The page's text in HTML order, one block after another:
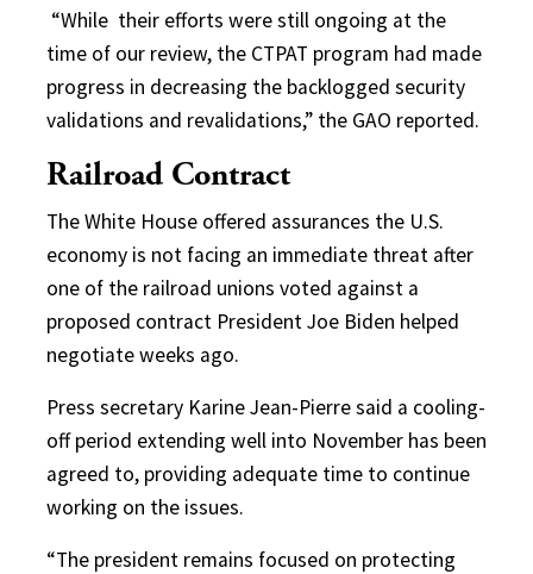
“While their efforts were still ongoing at the
time of our review, the CTPAT program had made
progress in decreasing the backlogged security
validations and revalidations,” the GAO reported.
Railroad Contract
The White House offered assurances the U.S.
economy is not facing an immediate threat after
one of the railroad unions voted against a
proposed contract President Joe Biden helped
negotiate weeks ago.
Press secretary Karine Jean-Pierre said a cooling-
off period extending well into November has been
agreed to, providing adequate time to continue
working on the issues.
“The president remains focused on protecting